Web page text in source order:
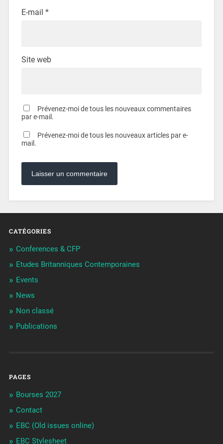
E-mail *
Site web
Prévenez-moi de tous les nouveaux commentaires
par e-mail.
Prévenez-moi de tous les nouveaux articles par e-
mail.
CATÉGORIES
Conferences & CFP
Etudes Britanniques Contemporaines
Events
News
Non classé
Publications
PAGES
Bourses 2027
Contact
EBC (Old issues online)
EBC Stylesheet